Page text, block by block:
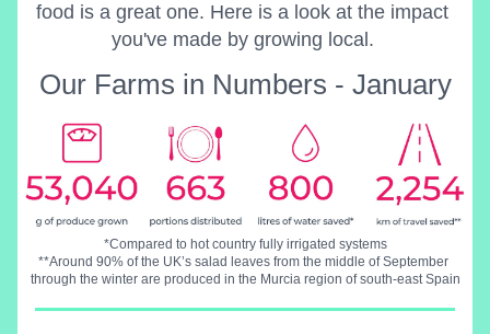
food is a great one. Here is a look at the impact
you've made by growing local.
Our Farms in Numbers - January
*Compared to hot country fully irrigated systems
**Around 90% of the UK’s salad leaves from the middle of September
through the winter are produced in the Murcia region of south-east Spain